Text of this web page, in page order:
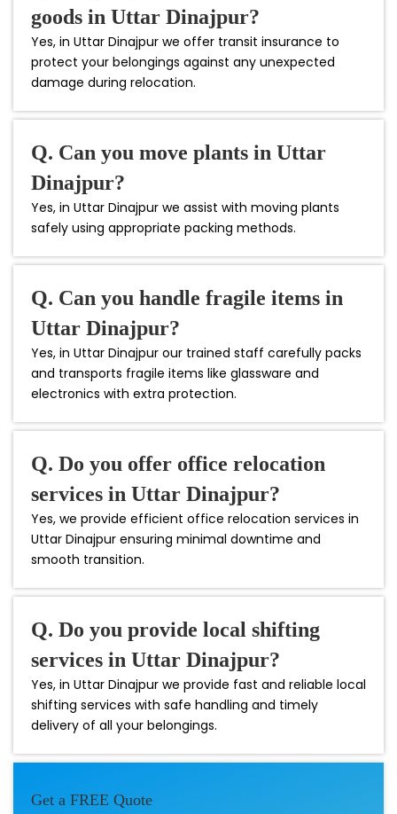
goods in Uttar Dinajpur?
Yes, in Uttar Dinajpur we offer transit insurance to
protect your belongings against any unexpected
damage during relocation.
Q. Can you move plants in Uttar
Dinajpur?
Yes, in Uttar Dinajpur we assist with moving plants
safely using appropriate packing methods.
Q. Can you handle fragile items in
Uttar Dinajpur?
Yes, in Uttar Dinajpur our trained staff carefully packs
and transports fragile items like glassware and
electronics with extra protection.
Q. Do you offer office relocation
services in Uttar Dinajpur?
Yes, we provide efficient office relocation services in
Uttar Dinajpur ensuring minimal downtime and
smooth transition.
Q. Do you provide local shifting
services in Uttar Dinajpur?
Yes, in Uttar Dinajpur we provide fast and reliable local
shifting services with safe handling and timely
delivery of all your belongings.
Get a FREE Quote